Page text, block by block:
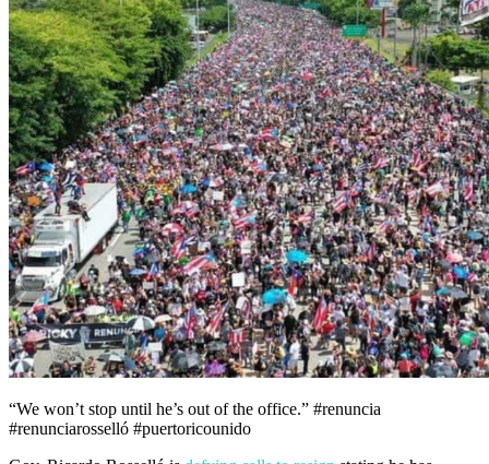
“We won’t stop until he’s out of the office.” #renuncia
#renunciarosselló #puertoricounido